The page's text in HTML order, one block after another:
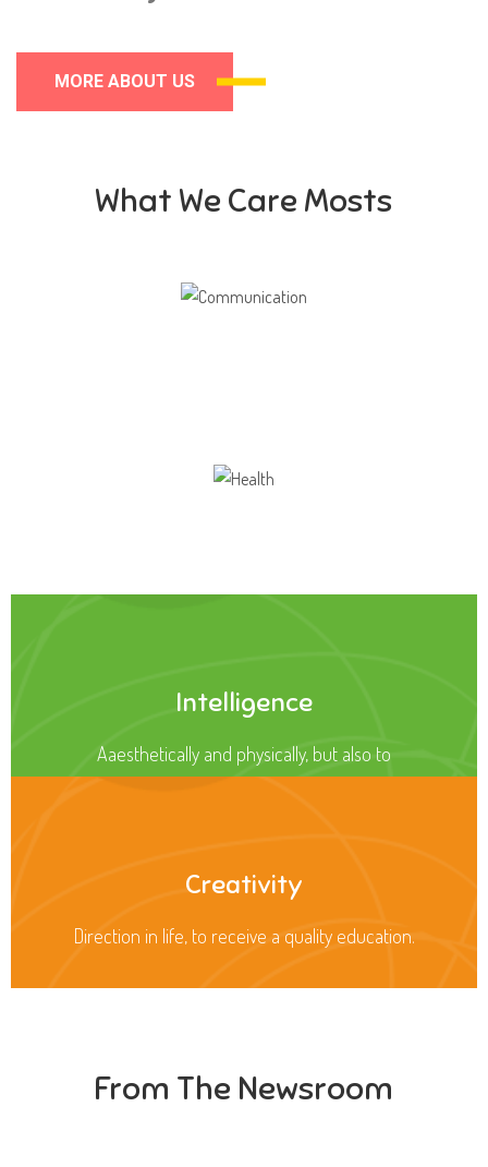
MORE ABOUT US
What We Care Mosts
Intelligence
Aaesthetically and physically, but also to
Creativity
Direction in life, to receive a quality education.
From The Newsroom